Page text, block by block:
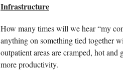
Infrastructure
How many times will we hear “my
anything on something tied together
outpatient areas are cramped, hot
more productivity.